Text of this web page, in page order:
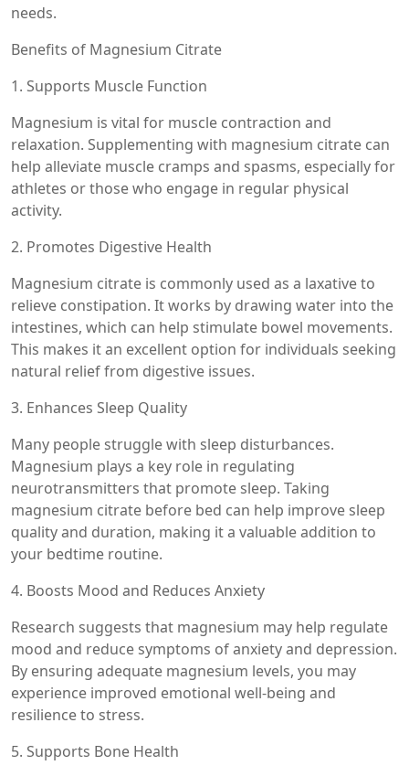
needs.
Benefits of Magnesium Citrate
1. Supports Muscle Function
Magnesium is vital for muscle contraction and
relaxation. Supplementing with magnesium citrate can
help alleviate muscle cramps and spasms, especially for
athletes or those who engage in regular physical
activity.
2. Promotes Digestive Health
Magnesium citrate is commonly used as a laxative to
relieve constipation. It works by drawing water into the
intestines, which can help stimulate bowel movements.
This makes it an excellent option for individuals seeking
natural relief from digestive issues.
3. Enhances Sleep Quality
Many people struggle with sleep disturbances.
Magnesium plays a key role in regulating
neurotransmitters that promote sleep. Taking
magnesium citrate before bed can help improve sleep
quality and duration, making it a valuable addition to
your bedtime routine.
4. Boosts Mood and Reduces Anxiety
Research suggests that magnesium may help regulate
mood and reduce symptoms of anxiety and depression.
By ensuring adequate magnesium levels, you may
experience improved emotional well-being and
resilience to stress.
5. Supports Bone Health